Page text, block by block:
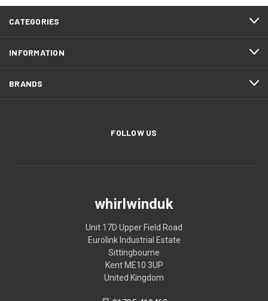
CATEGORIES
INFORMATION
BRANDS
FOLLOW US
whirlwinduk
Unit 17D Upper Field Road
Eurolink Industrial Estate
Sittingbourne
Kent ME10 3UP
United Kingdom